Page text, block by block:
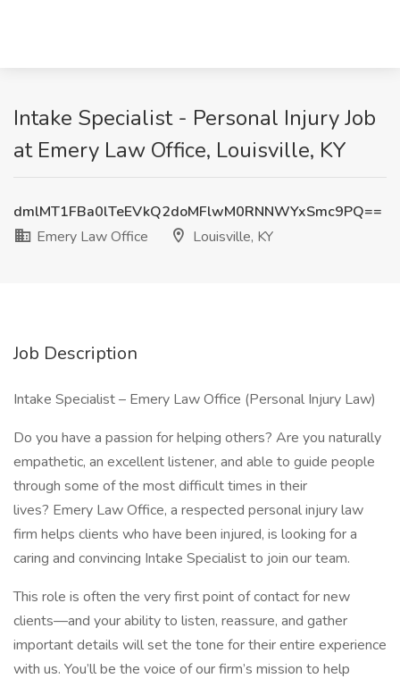
Intake Specialist - Personal Injury Job
at Emery Law Office, Louisville, KY
dmlMT1FBa0lTeEVkQ2doMFlwM0RNNWYxSmc9PQ==
Emery Law Office
Louisville, KY
Job Description
Intake Specialist – Emery Law Office (Personal Injury Law)
Do you have a passion for helping others? Are you naturally
empathetic, an excellent listener, and able to guide people
through some of the most difficult times in their
lives? Emery Law Office, a respected personal injury law
firm helps clients who have been injured, is looking for a
caring and convincing Intake Specialist to join our team.
This role is often the very first point of contact for new
clients—and your ability to listen, reassure, and gather
important details will set the tone for their entire experience
with us. You’ll be the voice of our firm’s mission to help